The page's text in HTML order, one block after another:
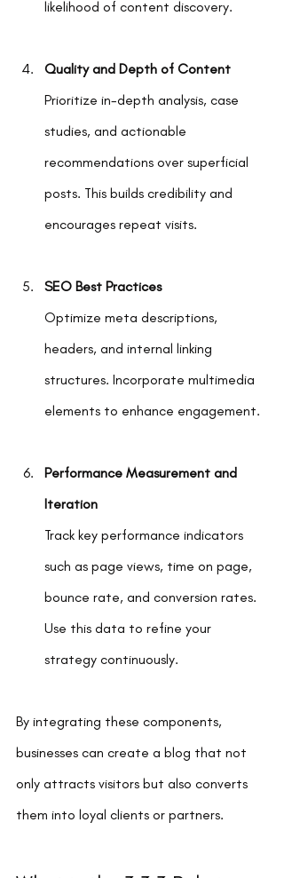
likelihood of content discovery.
Quality and Depth of Content
Prioritize in-depth analysis, case
studies, and actionable
recommendations over superficial
posts. This builds credibility and
encourages repeat visits.
SEO Best Practices
Optimize meta descriptions,
headers, and internal linking
structures. Incorporate multimedia
elements to enhance engagement.
Performance Measurement and
Iteration
Track key performance indicators
such as page views, time on page,
bounce rate, and conversion rates.
Use this data to refine your
strategy continuously.
By integrating these components,
businesses can create a blog that not
only attracts visitors but also converts
them into loyal clients or partners.